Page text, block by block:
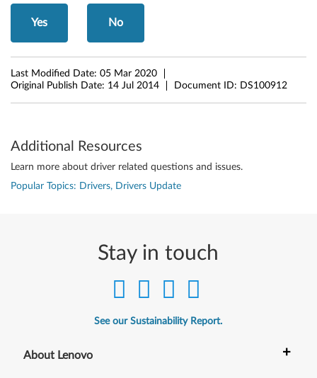
Yes No
Last Modified Date: 05 Mar 2020
Original Publish Date: 14 Jul 2014 Document ID: DS100912
Additional Resources
Learn more about driver related questions and issues.
Popular Topics: Drivers, Drivers Update
Stay in touch
See our Sustainability Report.
About Lenovo +